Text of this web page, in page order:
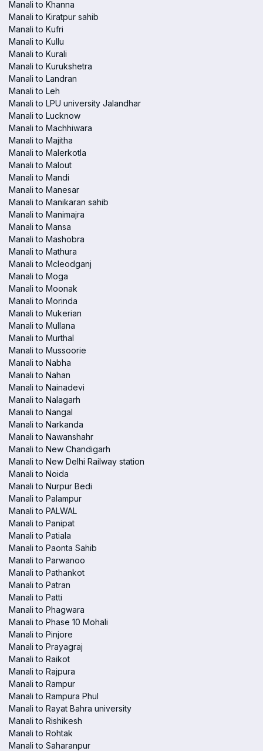
Manali to Khanna
Manali to Kiratpur sahib
Manali to Kufri
Manali to Kullu
Manali to Kurali
Manali to Kurukshetra
Manali to Landran
Manali to Leh
Manali to LPU university Jalandhar
Manali to Lucknow
Manali to Machhiwara
Manali to Majitha
Manali to Malerkotla
Manali to Malout
Manali to Mandi
Manali to Manesar
Manali to Manikaran sahib
Manali to Manimajra
Manali to Mansa
Manali to Mashobra
Manali to Mathura
Manali to Mcleodganj
Manali to Moga
Manali to Moonak
Manali to Morinda
Manali to Mukerian
Manali to Mullana
Manali to Murthal
Manali to Mussoorie
Manali to Nabha
Manali to Nahan
Manali to Nainadevi
Manali to Nalagarh
Manali to Nangal
Manali to Narkanda
Manali to Nawanshahr
Manali to New Chandigarh
Manali to New Delhi Railway station
Manali to Noida
Manali to Nurpur Bedi
Manali to Palampur
Manali to PALWAL
Manali to Panipat
Manali to Patiala
Manali to Paonta Sahib
Manali to Parwanoo
Manali to Pathankot
Manali to Patran
Manali to Patti
Manali to Phagwara
Manali to Phase 10 Mohali
Manali to Pinjore
Manali to Prayagraj
Manali to Raikot
Manali to Rajpura
Manali to Rampur
Manali to Rampura Phul
Manali to Rayat Bahra university
Manali to Rishikesh
Manali to Rohtak
Manali to Saharanpur